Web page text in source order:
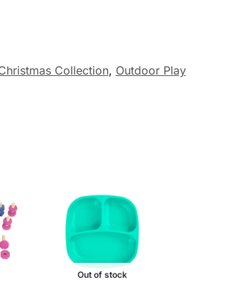
Collection, Outdoor Play
Out of stock